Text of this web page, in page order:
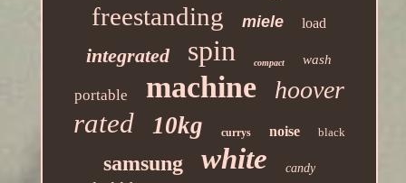
freestanding miele load
integrated spin compact wash
portable machine hoover
rated 10kg currys noise black
samsung white candy